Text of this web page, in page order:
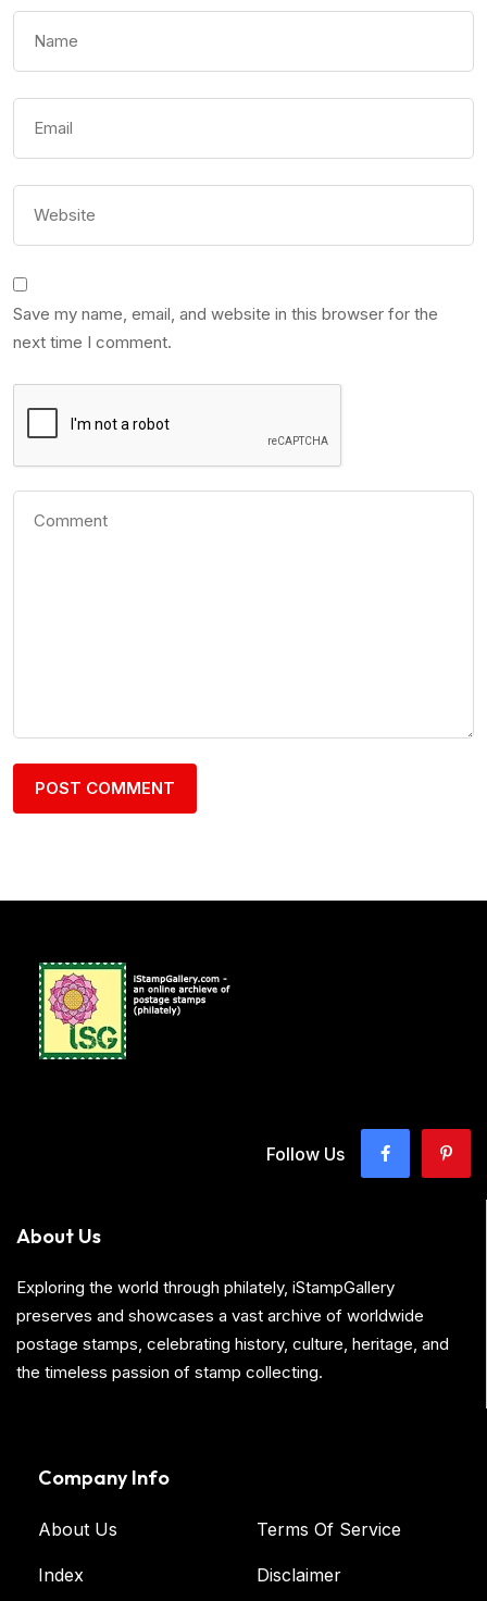
Save my name, email, and website in this browser for the
next time I comment.
Follow Us
About Us
Exploring the world through philately, iStampGallery
preserves and showcases a vast archive of worldwide
postage stamps, celebrating history, culture, heritage, and
the timeless passion of stamp collecting.
Company Info
About Us
Index
Terms Of Service
Disclaimer